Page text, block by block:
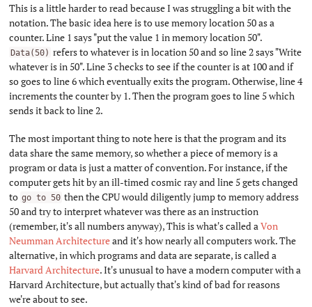
This is a little harder to read because I was struggling a bit with the
notation. The basic idea here is to use memory location 50 as a
counter. Line 1 says "put the value 1 in memory location 50".
Data(50) refers to whatever is in location 50 and so line 2 says "Write
whatever is in 50". Line 3 checks to see if the counter is at 100 and if
so goes to line 6 which eventually exits the program. Otherwise, line 4
increments the counter by 1. Then the program goes to line 5 which
sends it back to line 2.
The most important thing to note here is that the program and its
data share the same memory, so whether a piece of memory is a
program or data is just a matter of convention. For instance, if the
computer gets hit by an ill-timed cosmic ray and line 5 gets changed
to go to 50 then the CPU would diligently jump to memory address
50 and try to interpret whatever was there as an instruction
(remember, it's all numbers anyway), This is what's called aVon
Neumman Architectureand it's how nearly all computers work. The
alternative, in which programs and data are separate, is called a
Harvard Architecture. It's unusual to have a modern computer with a
Harvard Architecture, but actually that's kind of bad for reasons
we're about to see.